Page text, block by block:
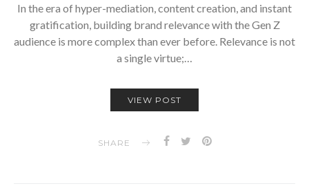
In the era of hyper-mediation, content creation, and instant
gratification, building brand relevance with the Gen Z
audience is more complex than ever before. Relevance is not
a single virtue;…
VIEW POST
SHARE